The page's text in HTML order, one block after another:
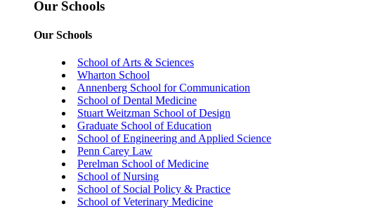
Our Schools
Our Schools
School of Arts & Sciences
Wharton School
Annenberg School for Communication
School of Dental Medicine
Stuart Weitzman School of Design
Graduate School of Education
School of Engineering and Applied Science
Penn Carey Law
Perelman School of Medicine
School of Nursing
School of Social Policy & Practice
School of Veterinary Medicine